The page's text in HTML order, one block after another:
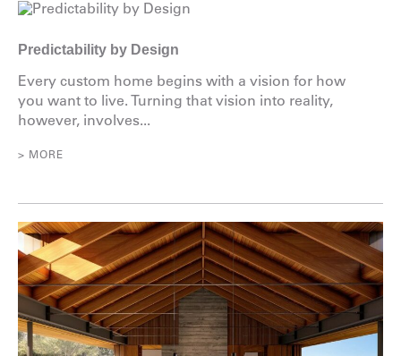
Predictability by Design
Every custom home begins with a vision for how
you want to live. Turning that vision into reality,
however, involves...
> MORE